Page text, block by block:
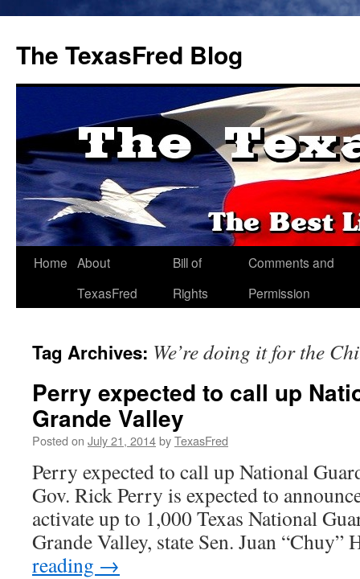
The TexasFred Blog
Home About
TexasFred
Bill of
Rights
Comments and
Permission
Tag Archives: We’re doing it for the
Perry expected to call up
Grande Valley
Posted on July 21, 2014byTexasFred
Perry expected to call up National
Gov. Rick Perry is expected to
activate up to 1,000 Texas National
Grande Valley, state Sen. Juan
reading →